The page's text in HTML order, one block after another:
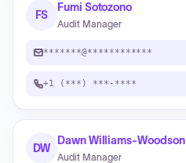
FS
Fumi Sotozono
Audit Manager
*******@************
+1 (***) ***-****
DW
Dawn Williams-Woodson
Audit Manager